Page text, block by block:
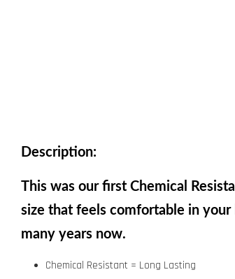
Description:
This was our first Chemical
size that feels comfortable in your
many years now.
Chemical Resistant = Long Lasting